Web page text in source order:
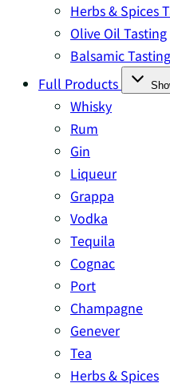
Herbs & Spices
Olive Oil Tasting
Balsamic Tasting
Full Products
Whisky
Rum
Gin
Liqueur
Grappa
Vodka
Tequila
Cognac
Port
Champagne
Genever
Tea
Herbs & Spices